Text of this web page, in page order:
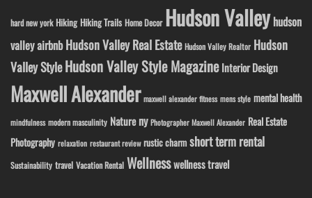
hard new york Hiking Hiking Trails Home Decor Hudson Valley hudson
valley airbnb Hudson Valley Real Estate Hudson Valley Realtor Hudson
Valley StyleHudson Valley Style Magazine Interior Design
Maxwell Alexander maxwell alexander fitness mens style mental health
mindfulness modern masculinity Nature ny Photographer Maxwell Alexander Real Estate
Photography relaxation restaurant review rustic charm short term rental
Sustainability travel Vacation Rental Wellnesswellness travel